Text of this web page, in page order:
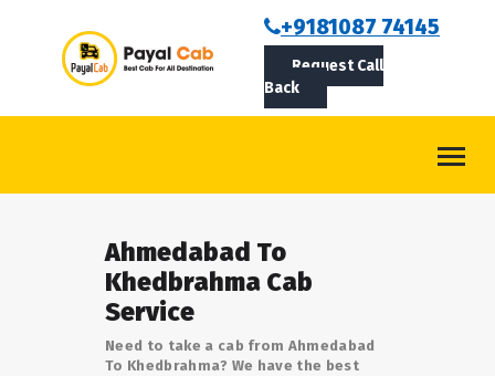
+9181087 74145
Request Call
Back
ABOUT US
ROUTES
LOGIN/SIGNUPAhmedabad To
Khedbrahma Cab
Service
Need to take a cab from Ahmedabad
To Khedbrahma? We have the best